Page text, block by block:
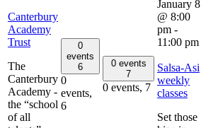
Canterbury
Academy
Trust
The
Canterbury
Academy -
the “school
of all
0
events
6
0
events,
6
0 events
7
0 events, 7
January 8
@ 8:00
pm -
11:00 pm
Salsa-Asi
weekly
classes
Set those